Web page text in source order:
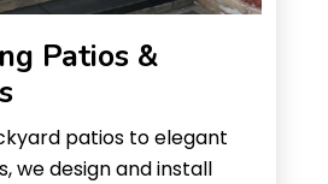
Patios &
patios to elegant
we design and install